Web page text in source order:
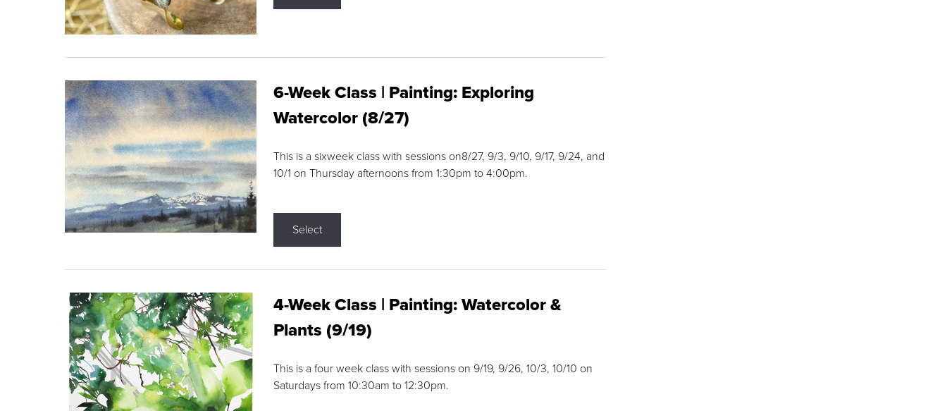
6-Week Class | Painting: Exploring
Watercolor (8/27)
This is a sixweek class with sessions on8/27, 9/3, 9/10, 9/17, 9/24, and
10/1 on Thursday afternoons from 1:30pm to 4:00pm.
Select
4-Week Class | Painting: Watercolor &
Plants (9/19)
This is a four week class with sessions on 9/19, 9/26, 10/3, 10/10 on
Saturdays from 10:30am to 12:30pm.